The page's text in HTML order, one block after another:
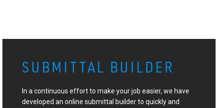
SUBMITTAL BUILDER
In a continuous effort to make your job easier, we have
developed an online submittal builder to quickly and